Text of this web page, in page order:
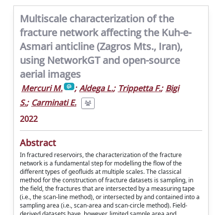
Multiscale characterization of the
fracture network affecting the Kuh-e-
Asmari anticline (Zagros Mts., Iran),
using NetworkGT and open-source
aerial images
Mercuri M. ; Aldega L.; Trippetta F.; Bigi
S.; Carminati E.
2022
Abstract
In fractured reservoirs, the characterization of the fracture
network is a fundamental step for modelling the flow of the
different types of geofluids at multiple scales. The classical
method for the construction of fracture datasets is sampling, in
the field, the fractures that are intersected by a measuring tape
(i.e., the scan-line method), or intersected by and contained into a
sampling area (i.e., scan-area and scan-circle method). Field-